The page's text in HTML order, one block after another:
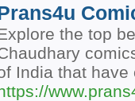
the top
India that